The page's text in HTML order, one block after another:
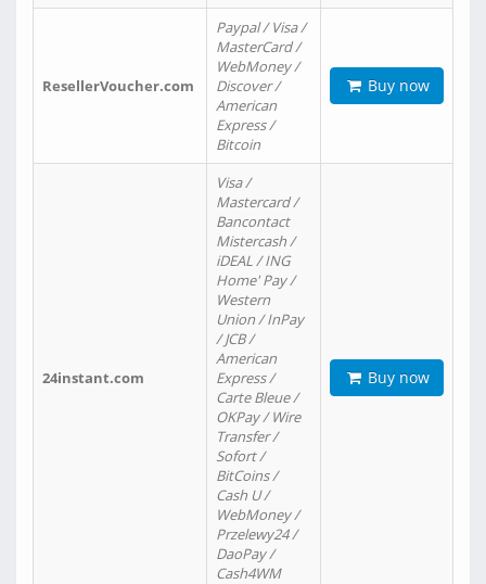
ResellerVoucher.com
Paypal / Visa /
MasterCard /
WebMoney /
Discover /
American
Express /
Bitcoin
Buy now
24instant.com
Visa /
Mastercard /
Bancontact
Mistercash /
iDEAL / ING
Home' Pay /
Western
Union / InPay
/ JCB /
American
Express /
Carte Bleue /
OKPay / Wire
Transfer /
Sofort /
BitCoins /
Cash U /
WebMoney /
Przelewy24 /
DaoPay /
Cash4WM
Buy now